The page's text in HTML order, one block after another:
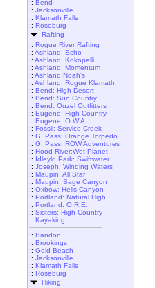
:: Bend
:: Jacksonville
:: Klamath Falls
:: Roseburg
Rafting
:: Rogue River Rafting
:: Ashland: Echo
:: Ashland: Kokopelli
:: Ashland: Momentum
:: Ashland:Noah's
:: Ashland: Rogue Klamath
:: Bend: High Desert
:: Bend: Sun Country
:: Bend: Ouzel Outfitters
:: Eugene: High Country
:: Eugene: O.W.A.
:: Fossil: Service Creek
:: G. Pass: Orange Torpedo
:: G. Pass: ROW Adventures
:: Hood River:Wet Planet
:: Idleyld Park: Swiftwater
:: Joseph: Winding Waters
:: Maupin: All Star
:: Maupin: Sage Canyon
:: Oxbow: Hells Canyon
:: Portland: Natural High
:: Portland: O.R.E.
:: Sisters: High Country
:: Kayaking
:: Bandon
:: Brookings
:: Gold Beach
:: Jacksonville
:: Klamath Falls
:: Roseburg
Hiking